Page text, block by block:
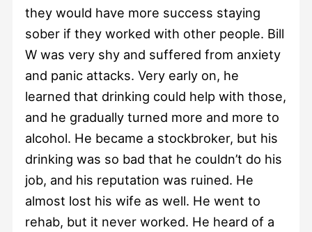
they would have more success staying
sober if they worked with other people. Bill
W was very shy and suffered from anxiety
and panic attacks. Very early on, he
learned that drinking could help with those,
and he gradually turned more and more to
alcohol. He became a stockbroker, but his
drinking was so bad that he couldn’t do his
job, and his reputation was ruined. He
almost lost his wife as well. He went to
rehab, but it never worked. He heard of a